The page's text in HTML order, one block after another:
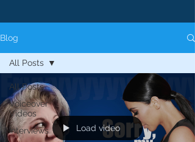
Blog
All Posts
Voiceover
Videos
Interviews
All Posts
Load video